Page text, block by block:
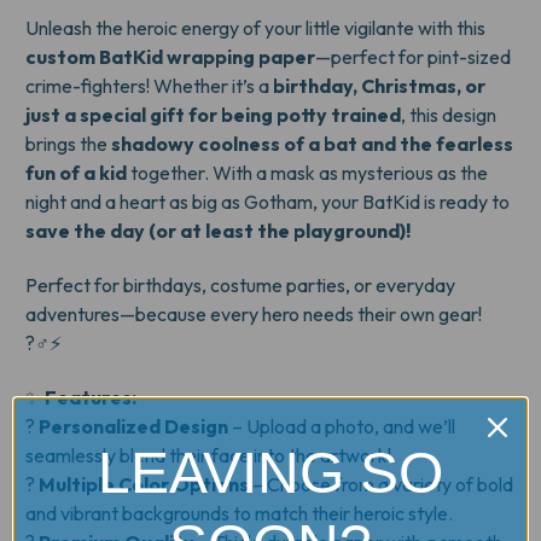
Unleash the heroic energy of your little vigilante with this
custom BatKid wrapping paper—perfect for pint-sized
crime-fighters! Whether it’s a birthday, Christmas, or
just a special gift for being potty trained, this design
brings the shadowy coolness of a bat and the fearless
fun of a kidtogether. With a mask as mysterious as the
night and a heart as big as Gotham, your BatKid is ready to
save the day (or at least the playground)!
Perfect for birthdays, costume parties, or everyday
adventures—because every hero needs their own gear!
?‍♂️⚡
✨Features:
? Personalized Design – Upload a photo, and we’ll
seamlessly blend their face into the artwork!
? Multiple Color Options – Choose from a variety of bold
and vibrant backgrounds to match their heroic style.
LEAVING SO